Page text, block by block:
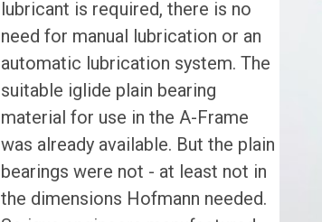
lubricant is required, there is no
need for manual lubrication or an
automatic lubrication system. The
suitable iglide plain bearing
material for use in the A-Frame
was already available. But the plain
bearings were not - at least not in
the dimensions Hofmann needed.